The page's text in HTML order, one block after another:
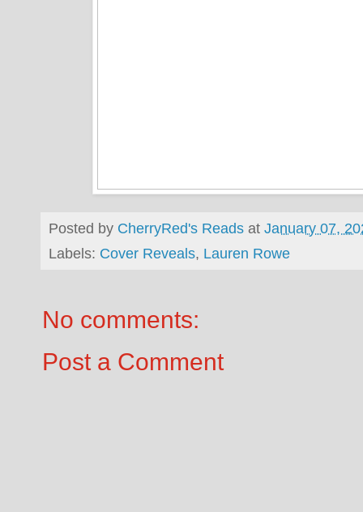
Posted by CherryRed's Reads at January 07,
Labels: Cover Reveals, Lauren Rowe
No comments:
Post a Comment